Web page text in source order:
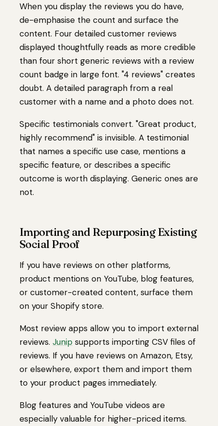
When you display the reviews you do have,
de-emphasise the count and surface the
content. Four detailed customer reviews
displayed thoughtfully reads as more credible
than four short generic reviews with a review
count badge in large font. "4 reviews" creates
doubt. A detailed paragraph from a real
customer with a name and a photo does not.
Specific testimonials convert. "Great product,
highly recommend" is invisible. A testimonial
that names a specific use case, mentions a
specific feature, or describes a specific
outcome is worth displaying. Generic ones are
not.
Importing and Repurposing Existing
Social Proof
If you have reviews on other platforms,
product mentions on YouTube, blog features,
or customer-created content, surface them
on your Shopify store.
Most review apps allow you to import external
reviews. Junip supports importing CSV files of
reviews. If you have reviews on Amazon, Etsy,
or elsewhere, export them and import them
to your product pages immediately.
Blog features and YouTube videos are
especially valuable for higher-priced items.